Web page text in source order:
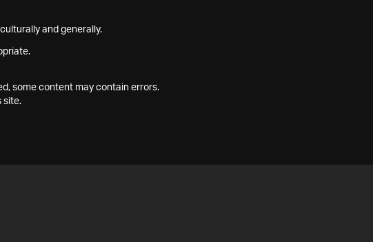
and generally.
some content may contain errors.
site.